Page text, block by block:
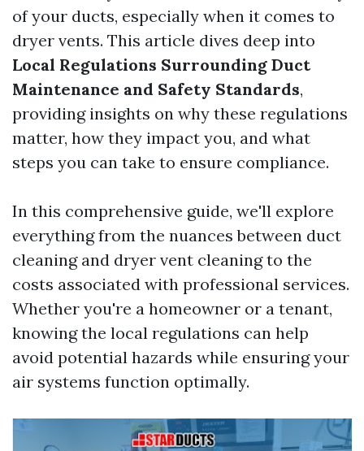
of your ducts, especially when it comes to
dryer vents. This article dives deep into
Local Regulations Surrounding Duct
Maintenance and Safety Standards,
providing insights on why these regulations
matter, how they impact you, and what
steps you can take to ensure compliance.
In this comprehensive guide, we'll explore
everything from the nuances between duct
cleaning and dryer vent cleaning to the
costs associated with professional services.
Whether you're a homeowner or a tenant,
knowing the local regulations can help
avoid potential hazards while ensuring your
air systems function optimally.